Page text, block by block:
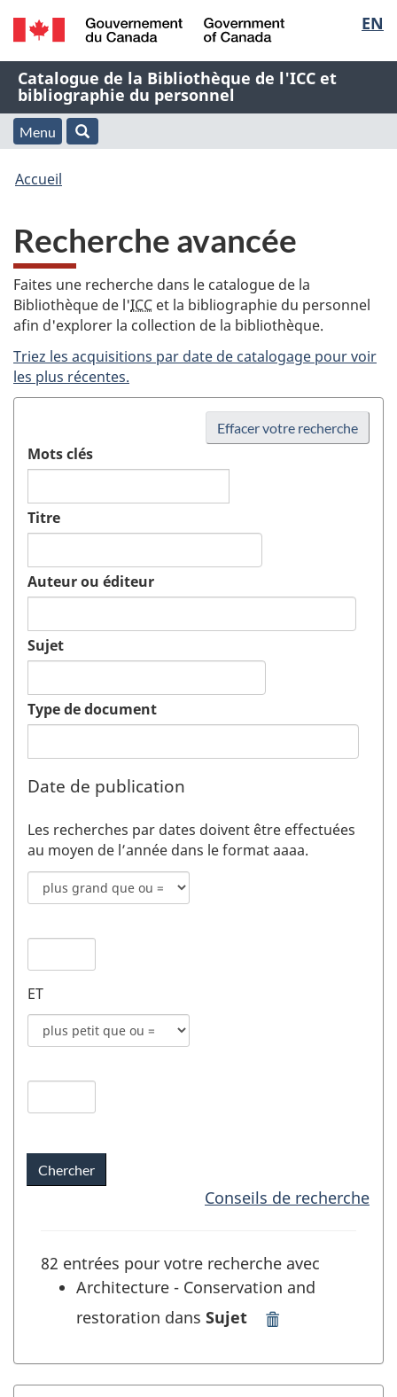
Passer
au
contenu
principal
Passer
à
« À
propos
de
application
Passer
à
la
version
HTML
de
la
EN
/
Government
of
Canada
Nom
de
l'application
Web
Catalogue de la Bibliothèque de l'ICC et
bibliographie du personnel
Menu
et
Menu
Vous
ici
Accueil
Recherche avancée
Faites une recherche dans le catalogue de la
Bibliothèque de l'ICC et la bibliographie du personnel
afin d'explorer la collection de la bibliothèque.
Triez les acquisitions par date de catalogage pour voir
les plus récentes.
Effacer votre recherche
Mots clés
Titre
Auteur ou éditeur
Sujet
Type de document
Date de publication
Les recherches par dates doivent être effectuées
au moyen de l’année dans le format aaaa.
Mode
de
pour
publication
champs
1
Date
1
ET
Mode
de
pour
champs
2
Date
Conseils de recherche
82 entrées pour votre recherche avec
Architecture - Conservation and
restoration dans Sujet
-
Conservation